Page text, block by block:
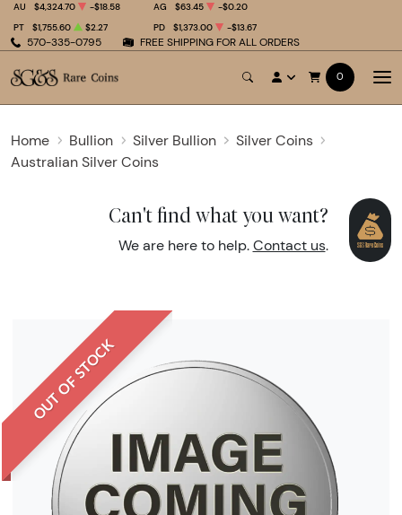
570-335-0795 FREE SHIPPING FOR ALL ORDERS
AU $4,324.70 -$18.58 AG $63.45
-$0.20
PT
$1,755.60 $2.27 PD $1,373.00 -$13.67
0
Home Bullion Silver Bullion
Silver Coins
Australian Silver Coins
Can't find what you want?
We are here to help. Contact us.
OUT OF STOCK